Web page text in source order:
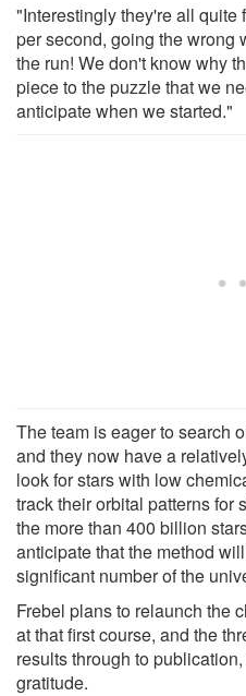
"Interestingly they're all quite
per second, going the wrong
the run! We don't know why
piece to the puzzle that we
anticipate when we started."
The team is eager to search
and they now have a
look for stars with low
track their orbital patterns for
the more than 400 billion
anticipate that the method
significant number of the
Frebel plans to relaunch the
at that first course, and the
results through to
gratitude.